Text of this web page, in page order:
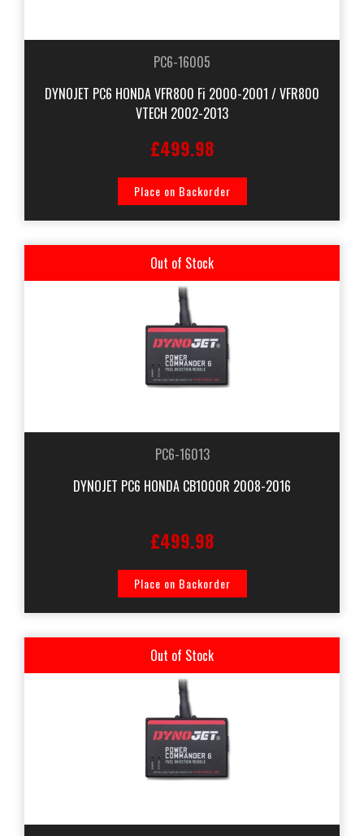
PC6-16005
DYNOJET PC6 HONDA VFR800 Fi 2000-2001 / VFR800
VTECH 2002-2013
£499.98
Place on Backorder
Out of Stock
PC6-16013
DYNOJET PC6 HONDA CB1000R 2008-2016
£499.98
Place on Backorder
Out of Stock